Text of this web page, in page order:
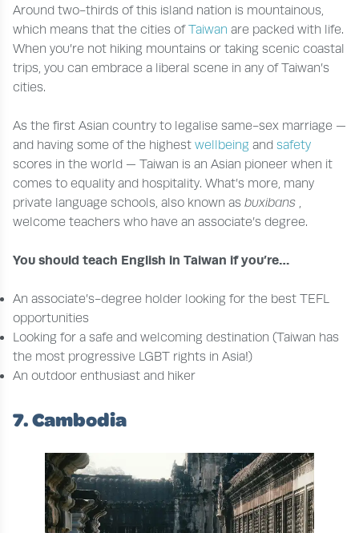
Around two-thirds of this island nation is mountainous,
which means that the cities ofTaiwan are packed with life.
When you’re not hiking mountains or taking scenic coastal
trips, you can embrace a liberal scene in any of Taiwan’s
cities.
As the first Asian country to legalise same-sex marriage —
and having some of the highest wellbeing and safety
scores in the world — Taiwan is an Asian pioneer when it
comes to equality and hospitality. What’s more, many
private language schools, also known as buxibans ,
welcome teachers who have an associate’s degree.
You should teach English in Taiwan if you’re…
An associate’s-degree holder looking for the best TEFL
opportunities
Looking for a safe and welcoming destination (Taiwan has
the most progressive LGBT rights in Asia!)
An outdoor enthusiast and hiker
7. Cambodia